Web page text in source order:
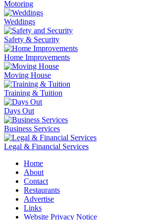
Motoring
Weddings
Safety & Security
Home Improvements
Moving House
Training & Tuition
Days Out
Business Services
Legal & Financial Services
Home
About
Contact
Restaurants
Advertise
Links
Website Privacy Notice